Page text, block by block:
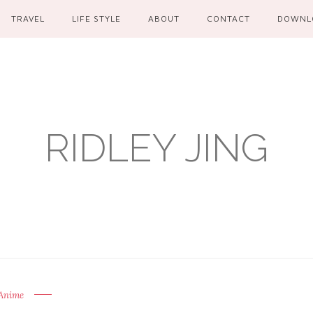
TRAVEL LIFE STYLE ABOUT CONTACT
RIDLEY JING